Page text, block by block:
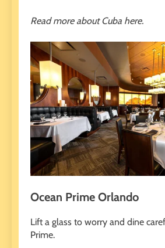
Read more about Cuba here.
Ocean Prime Orlando
Lift a glass to worry and dine
Prime.